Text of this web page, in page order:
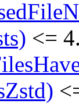
<=